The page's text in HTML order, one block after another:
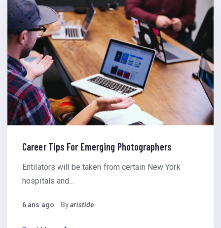
Career Tips For Emerging Photographers
Entilators will be taken from certain New York
hospitals and…
6 ans ago Byaristide